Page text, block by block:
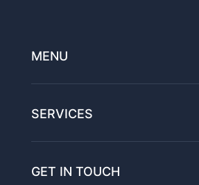
MENU
SERVICES
GET IN TOUCH